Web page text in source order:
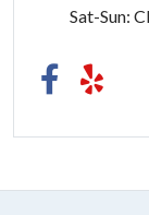
HOURS
Sat-Sun:
FOLLOW US
Yelp